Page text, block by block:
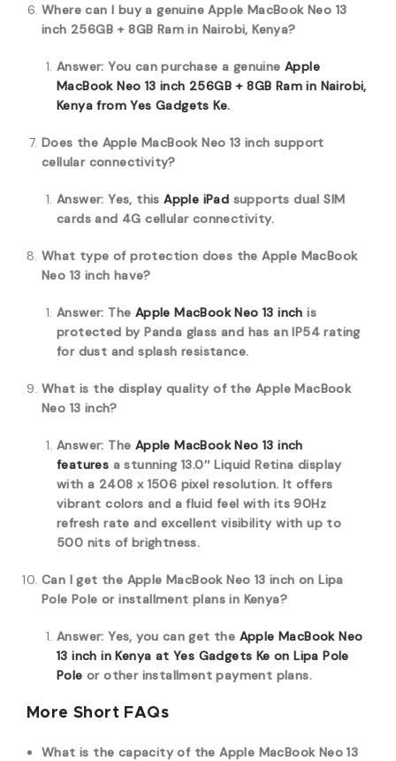
Where can I buy a genuine Apple MacBook Neo 13
inch 256GB + 8GB Ram in Nairobi, Kenya?
Answer: You can purchase a genuine Apple
MacBook Neo 13 inch 256GB + 8GB Ram in Nairobi,
Kenya from Yes Gadgets Ke.
Does the Apple MacBook Neo 13 inch support
cellular connectivity?
Answer: Yes, thisApple iPad supports dual SIM
cards and 4G cellular connectivity.
What type of protection does the Apple MacBook
Neo 13 inch have?
Answer: The Apple MacBook Neo 13 inch is
protected by Panda glass and has an IP54 rating
for dust and splash resistance.
What is the display quality of the Apple MacBook
Neo 13 inch?
Answer: The Apple MacBook Neo 13 inch
features a stunning 13.0″ Liquid Retina display
with a 2408 x 1506 pixel resolution. It offers
vibrant colors and a fluid feel with its 90Hz
refresh rate and excellent visibility with up to
500 nits of brightness.
Can I get the Apple MacBook Neo 13 inch on Lipa
Pole Pole or installment plans in Kenya?
Answer: Yes, you can get the Apple MacBook Neo
13 inch in Kenya at Yes Gadgets Ke on Lipa Pole
Pole or other installment payment plans.
More Short FAQs
What is the capacity of the Apple MacBook Neo 13